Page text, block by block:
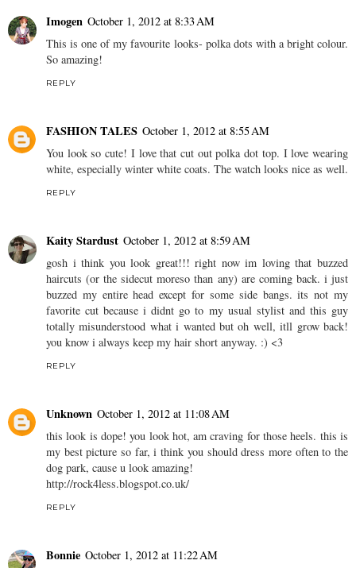
Imogen October 1, 2012 at 8:33 AM
This is one of my favourite looks- polka dots with a bright colour.
So amazing!
REPLY
FASHION TALES October 1, 2012 at 8:55 AM
You look so cute! I love that cut out polka dot top. I love wearing
white, especially winter white coats. The watch looks nice as well.
REPLY
Kaity Stardust October 1, 2012 at 8:59 AM
gosh i think you look great!!! right now im loving that buzzed
haircuts (or the sidecut moreso than any) are coming back. i just
buzzed my entire head except for some side bangs. its not my
favorite cut because i didnt go to my usual stylist and this guy
totally misunderstood what i wanted but oh well, itll grow back!
you know i always keep my hair short anyway. :) <3
REPLY
Unknown October 1, 2012 at 11:08 AM
this look is dope! you look hot, am craving for those heels. this is
my best picture so far, i think you should dress more often to the
dog park, cause u look amazing!
http://rock4less.blogspot.co.uk/
REPLY
Bonnie October 1, 2012 at 11:22 AM